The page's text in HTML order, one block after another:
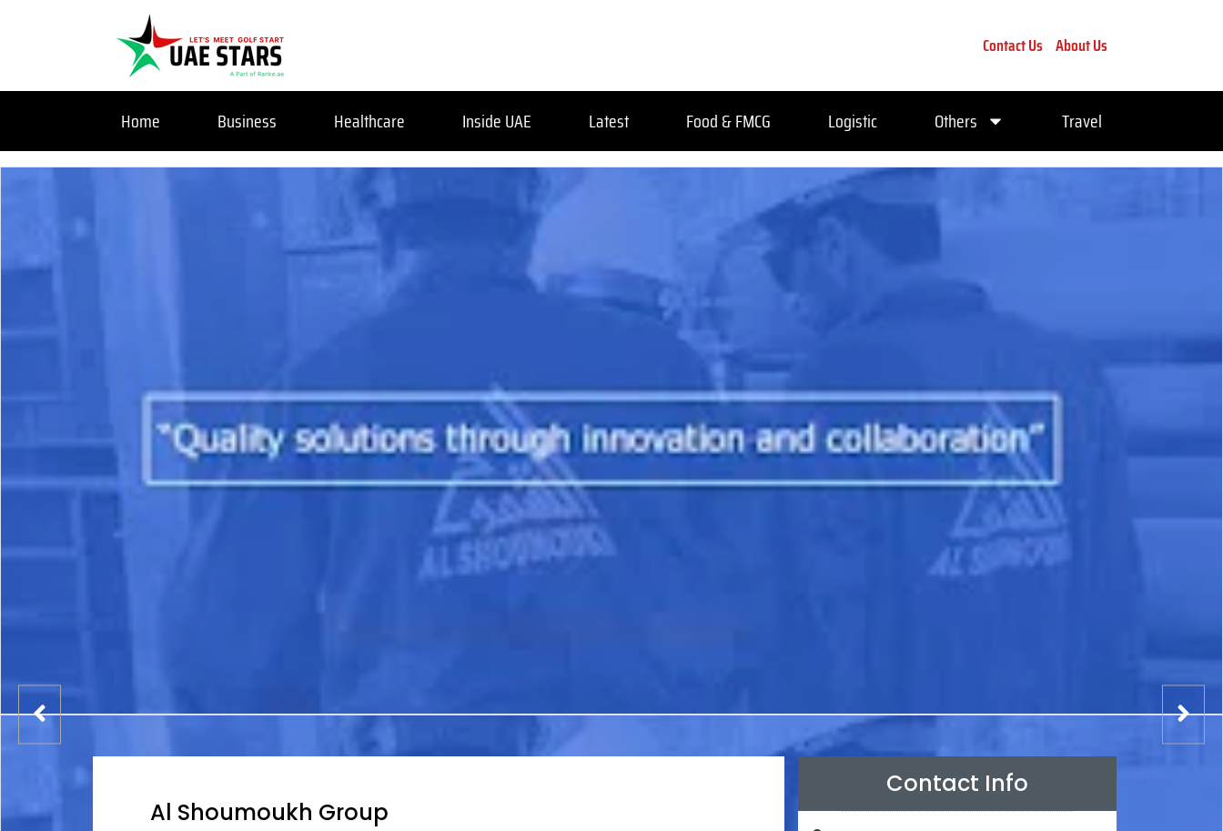
Contact Us About Us
Home Business Healthcare Inside UAE Latest Food & FMCG Logistic Others Travel
Al Shoumoukh Group
Contact Info